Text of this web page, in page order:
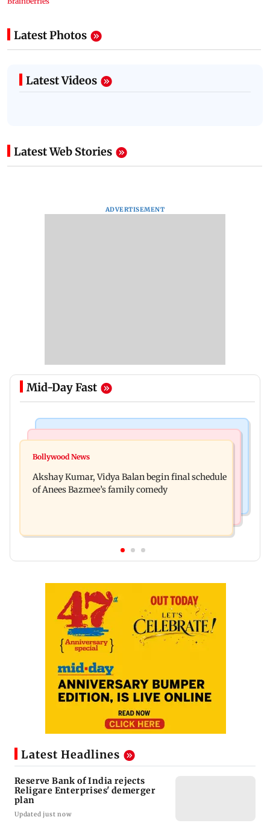
Latest Photos
Latest Videos
Latest Web Stories
ADVERTISEMENT
Mid-Day Fast
Reserve Bank of India rejects Religare
Masoom: The Next Generation
Bollywood News
Akshay Kumar, Vidya Balan begin final schedule
of Anees Bazmee’s family comedy
Latest Headlines
Reserve Bank of India rejects
Religare Enterprises' demerger
plan
Updated just now